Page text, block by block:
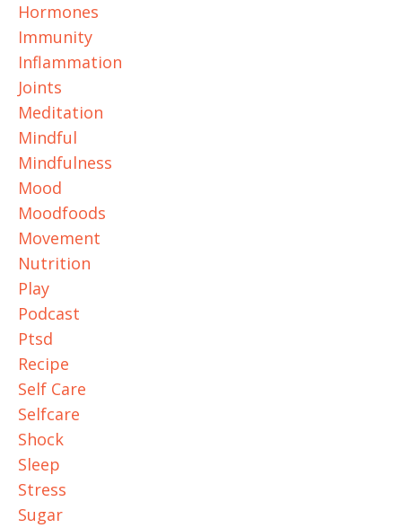
Hormones
Immunity
Inflammation
Joints
Meditation
Mindful
Mindfulness
Mood
Moodfoods
Movement
Nutrition
Play
Podcast
Ptsd
Recipe
Self Care
Selfcare
Shock
Sleep
Stress
Sugar